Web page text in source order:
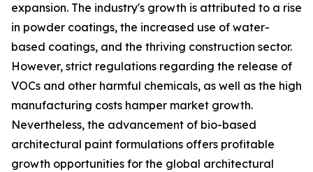
expansion. The industry's growth is attributed to a rise
in powder coatings, the increased use of water-
based coatings, and the thriving construction sector.
However, strict regulations regarding the release of
VOCs and other harmful chemicals, as well as the high
manufacturing costs hamper market growth.
Nevertheless, the advancement of bio-based
architectural paint formulations offers profitable
growth opportunities for the global architectural